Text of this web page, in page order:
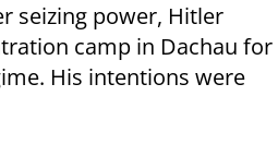
seizing power, Hitler
camp in Dachau for
His intentions were